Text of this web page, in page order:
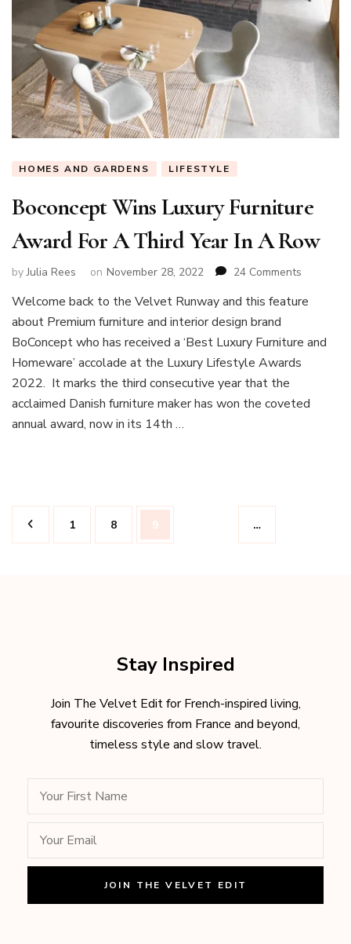
HOMES AND GARDENS LIFESTYLE
Boconcept Wins Luxury Furniture
Award For A Third Year In A Row
byJulia Rees on November 28, 2022 24 Comments
Wins
Furniture
Third
Welcome back to the Velvet Runway and this feature
about Premium furniture and interior design brand
BoConcept who has received a ‘Best Luxury Furniture and
Homeware’ accolade at the Luxury Lifestyle Awards
2022. It marks the third consecutive year that the
acclaimed Danish furniture maker has won the coveted
annual award, now in its 14th …
Posts
pagination
Page
1 …
Page
8 Page
9
Stay Inspired
Join The Velvet Edit for French-inspired living,
favourite discoveries from France and beyond,
timeless style and slow travel.